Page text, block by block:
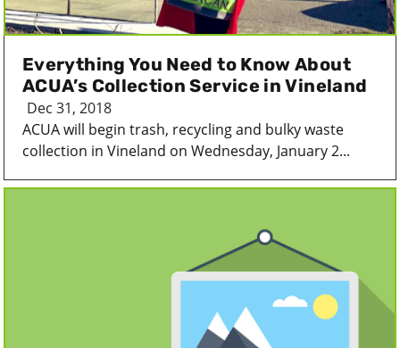
Everything You Need to Know About
ACUA’s Collection Service in Vineland
Dec 31, 2018
ACUA will begin trash, recycling and bulky waste
collection in Vineland on Wednesday, January 2...